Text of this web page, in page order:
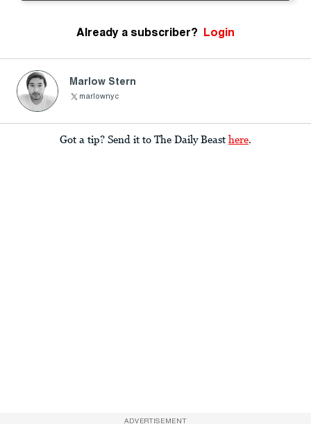
Already a subscriber? Login
Marlow Stern
marlownyc
Got a tip? Send it to The Daily Beast here.
ADVERTISEMENT